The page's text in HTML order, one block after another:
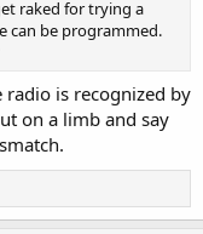
raked for trying a
can be programmed.
radio is recognized by
on a limb and say